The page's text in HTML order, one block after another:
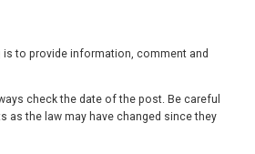
to provide information, comment and
check the date of the post. Be careful
as the law may have changed since they